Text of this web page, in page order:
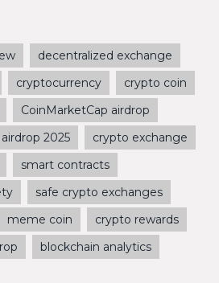
decentralized exchange
cryptocurrency
crypto coin
CoinMarketCap airdrop
2025
crypto exchange
smart contracts
safe crypto exchanges
meme coin
crypto rewards
blockchain analytics